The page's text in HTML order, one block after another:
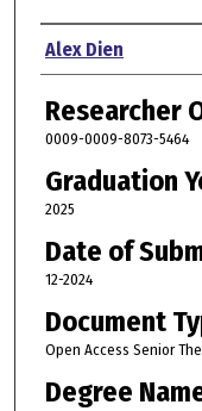
Author
Alex Dien
Researcher
0009-0009-8073-5464
Graduation
2025
Date of
12-2024
Document
Open Access Senior
Degree